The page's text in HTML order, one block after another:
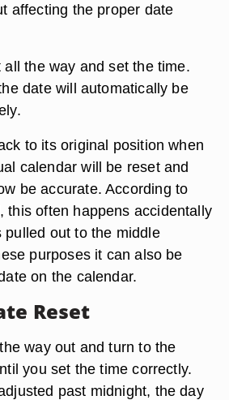
affecting the proper date
the way and set the time.
date will automatically be
to its original position when
calendar will be reset and
be accurate. According to
this often happens accidentally
pulled out to the middle
purposes it can also be
on the calendar.
Reset
way out and turn to the
you set the time correctly.
past midnight, the day